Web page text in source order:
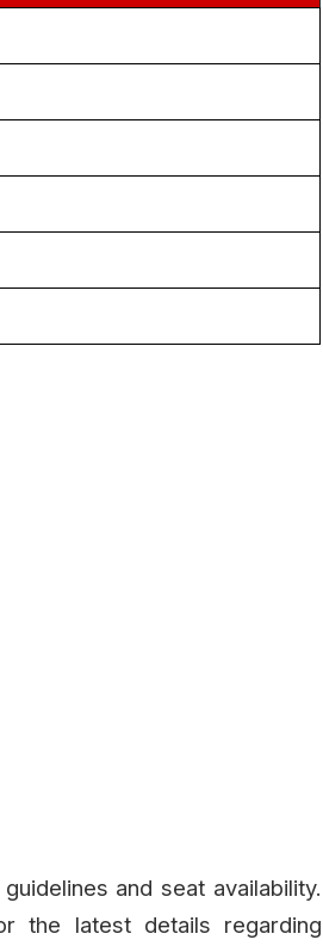
and seat availability.
the latest details regarding